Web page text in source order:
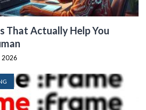
That Actually Help You
2026